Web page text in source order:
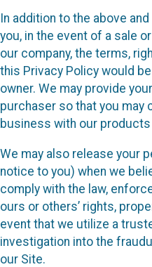
In addition to the above
you, in the event of a sale
our company, the terms,
this Privacy Policy would
owner. We may provide
purchaser so that you may
business with our products
We may also release your
notice to you) when we
comply with the law,
ours or others’ rights,
event that we utilize a
investigation into the
our Site.